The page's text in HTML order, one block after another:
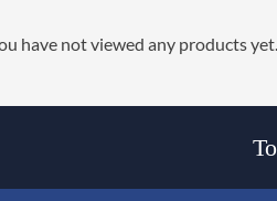
have not viewed any products yet.